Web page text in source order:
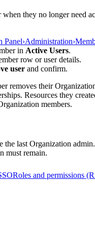
when they no longer need
Panel›Administration›
in Active Users.
row or user details.
user and confirm.
removes their
Resources they
members.
the last Organization
must remain.
Roles and permissions